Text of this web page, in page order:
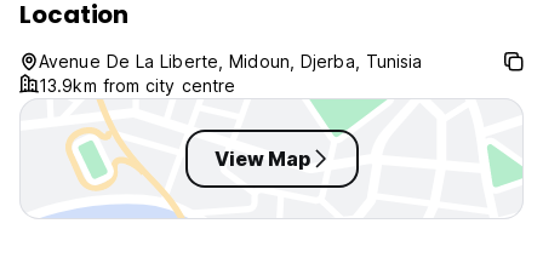
Location
Avenue De La Liberte, Midoun, Djerba, Tunisia
13.9km from city centre
View Map